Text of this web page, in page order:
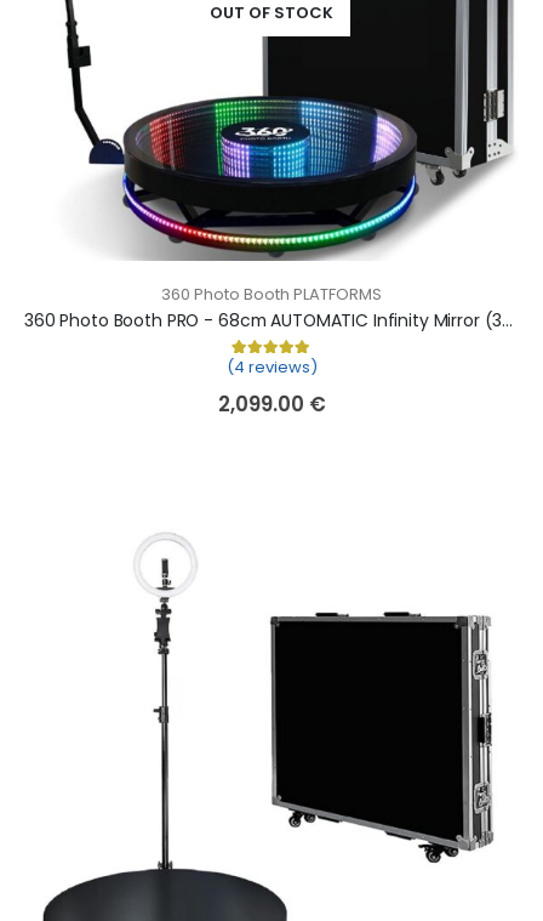
OUT OF STOCK
360 Photo Booth PLATFORMS
360 Photo Booth PRO - 68cm AUTOMATIC Infinity Mirror (360 camera booth, 360 video booth)
Rated5.00
4
(4 reviews)
2,099.00 €